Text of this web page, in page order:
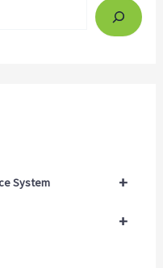
+
System
+